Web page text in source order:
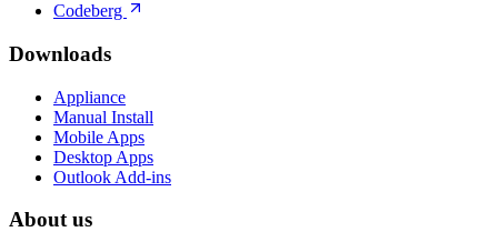
Codeberg
Downloads
Appliance
Manual Install
Mobile Apps
Desktop Apps
Outlook Add-ins
About us